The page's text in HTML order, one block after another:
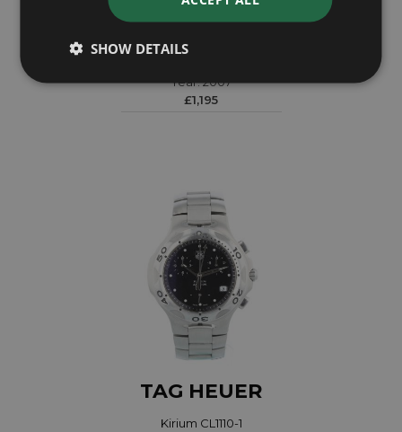
TAG HEUER
Twin Time WV2115-0
Year: 2007
£1,195
TAG HEUER
Kirium CL1110-1
SHOW DETAILS